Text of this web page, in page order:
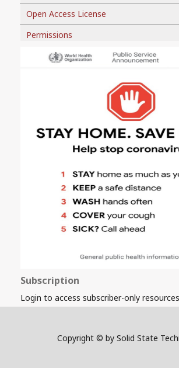
Open Access License
Permissions
Subscription
Login to access subscriber-only
Copyright © by Solid State